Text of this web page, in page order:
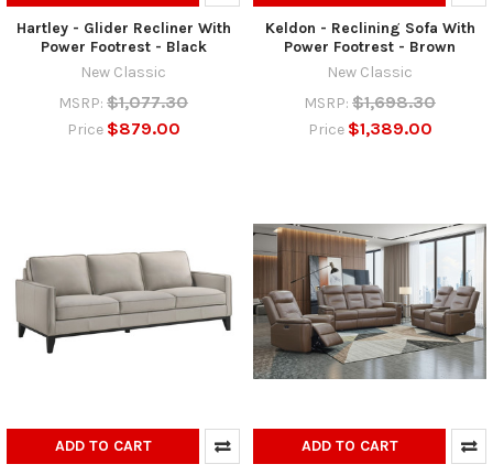
Hartley - Glider Recliner With
Power Footrest - Black
New Classic
MSRP: $1,077.30
Price $879.00
Keldon - Reclining Sofa With
Power Footrest - Brown
New Classic
MSRP: $1,698.30
Price $1,389.00
ADD TO CART ADD TO CART